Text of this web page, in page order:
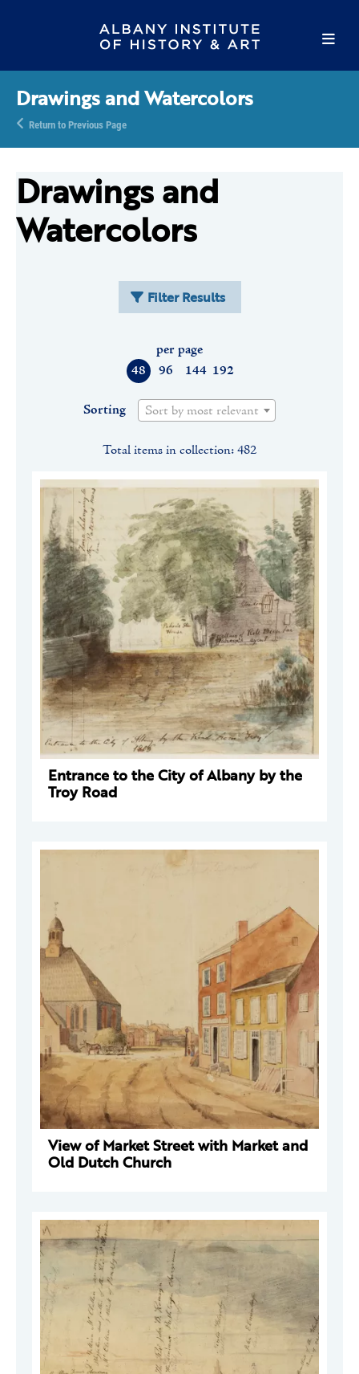
Drawings and Watercolors
Return to Previous Page
Drawings and
Watercolors
Filter Results
48 96 144 192
per page
Sorting Sort by most relevant
Total items in collection: 482
Entrance to the City of Albany by the
Troy Road
View of Market Street with Market and
Old Dutch Church